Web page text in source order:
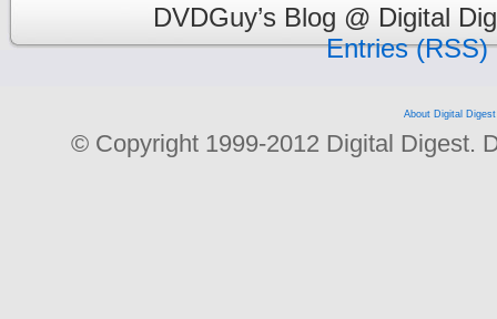
DVDGuy’s Blog @ Digital
Entries (RSS)
About Digital Digest
© Copyright 1999-2012 Digital Digest.